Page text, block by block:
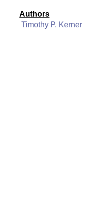
Authors
Timothy P. Kerner